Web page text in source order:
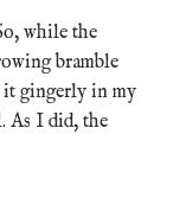
while the
bramble
it gingerly in my
As I did, the